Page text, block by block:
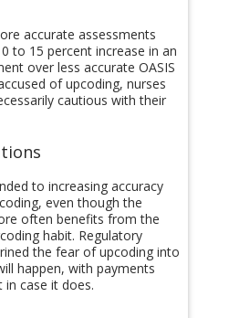
accurate assessments
to 15 percent increase in an
over less accurate OASIS
of upcoding, nurses
cautious with their
to increasing accuracy
even though the
often benefits from the
habit. Regulatory
the fear of upcoding into
happen, with payments
in case it does.